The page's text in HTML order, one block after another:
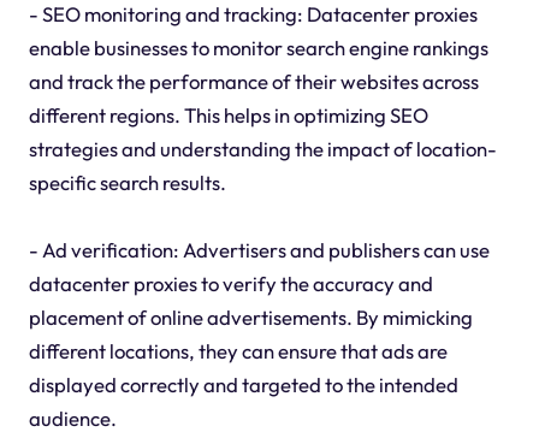
- SEO monitoring and tracking: Datacenter proxies
enable businesses to monitor search engine rankings
and track the performance of their websites across
different regions. This helps in optimizing SEO
strategies and understanding the impact of location-
specific search results.
- Ad verification: Advertisers and publishers can use
datacenter proxies to verify the accuracy and
placement of online advertisements. By mimicking
different locations, they can ensure that ads are
displayed correctly and targeted to the intended
audience.